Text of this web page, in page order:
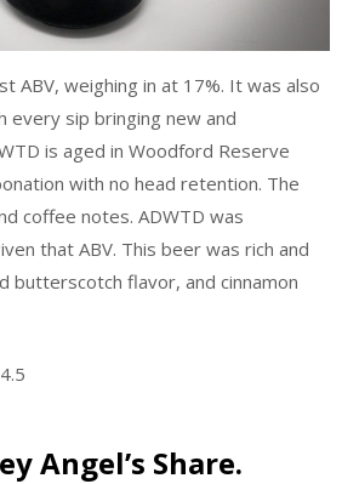
ABV, weighing in at 17%. It was also
every sip bringing new and
is aged in Woodford Reserve
with no head retention. The
coffee notes. ADWTD was
that ABV. This beer was rich and
butterscotch flavor, and cinnamon
Angel’s Share.